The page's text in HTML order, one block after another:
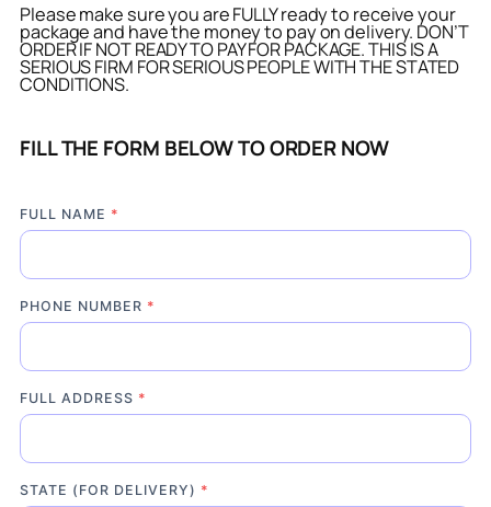
Please make sure you are FULLY ready to receive your
package and have the money to pay on delivery. DON’T
ORDER IF NOT READY TO PAY FOR PACKAGE. THIS IS A
SERIOUS FIRM FOR SERIOUS PEOPLE WITH THE STATED
CONDITIONS.
FILL THE FORM BELOW TO ORDER NOW
FULL NAME *
PHONE NUMBER *
FULL ADDRESS *
STATE (FOR DELIVERY) *